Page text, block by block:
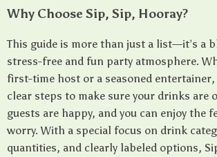
Why Choose Sip, Sip, Hooray?
This guide is more than just a list—it’s a
stress-free and fun party atmosphere.
first-time host or a seasoned
clear steps to make sure your drinks are
guests are happy, and you can enjoy the
worry. With a special focus on drink
quantities, and clearly labeled options,